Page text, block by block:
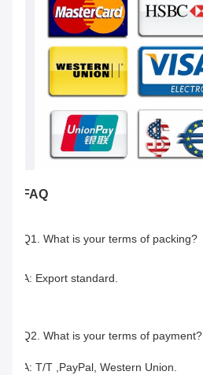
FAQ
Q1. What is your terms of packing?
A: Export standard.
Q2. What is your terms of payment?
A: T/T ,PayPal, Western Union.